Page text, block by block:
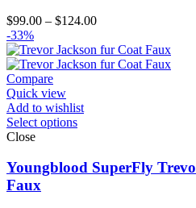
$99.00 – $124.00Price
$99.00
through
-33%
Compare
Quick view
Add to wishlist
Select options
Close
Youngblood SuperFly
Faux